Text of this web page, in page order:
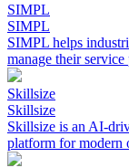
SIMPL
SIMPL
SIMPL helps
manage their
Skillsize
Skillsize
Skillsize is an AI-
platform for modern